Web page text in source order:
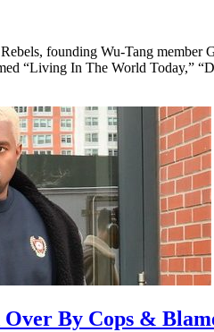
founding Wu-Tang member
“Living In The World Today,”
By Cops &